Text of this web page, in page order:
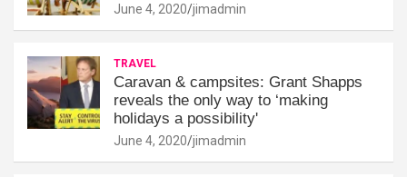
June 4, 2020 jimadmin
TRAVEL
Caravan & campsites: Grant Shapps
reveals the only way to ‘making
holidays a possibility'
June 4, 2020 jimadmin